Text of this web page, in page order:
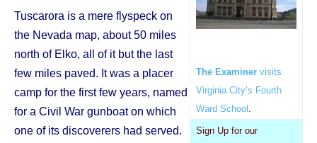
The Examiner visits
Virginia City’s Fourth
Ward School
Sign Up for our
Tuscarora is a mere flyspeck on
the Nevada map, about 50 miles
north of Elko, all of it but the last
few miles paved. It was a placer
camp for the first few years, named
for a Civil War gunboat on which
one of its discoverers had served.